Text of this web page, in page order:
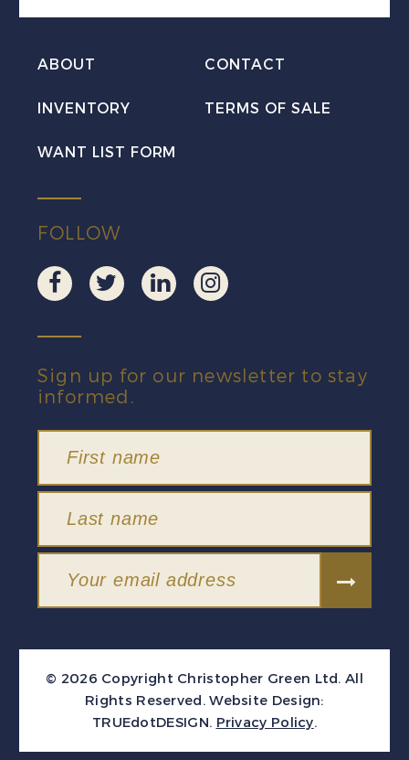
ABOUT CONTACT
INVENTORY TERMS OF SALE
WANT LIST FORM
FOLLOW
Sign up for our newsletter to stay
informed.
© 2026 Copyright Christopher Green Ltd. All
Rights Reserved. Website Design:
TRUEdotDESIGN. Privacy Policy.